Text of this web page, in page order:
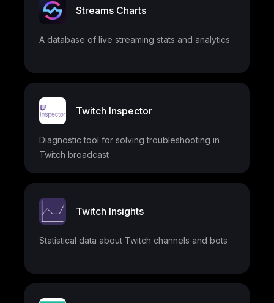
Streams Charts
A database of live streaming stats and analytics
Twitch Inspector
Diagnostic tool for solving troubleshooting in
Twitch broadcast
Twitch Insights
Statistical data about Twitch channels and bots